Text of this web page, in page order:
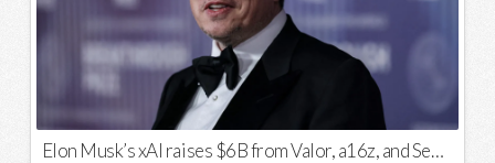
Elon Musk’s xAI raises $6B from Valor, a16z, and Sequoia